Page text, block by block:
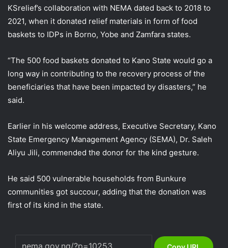
KSrelief’s collaboration with NEMA dated back to 2018 to
2021, when it donated relief materials in form of food
baskets to IDPs in Borno, Yobe and Zamfara states.
“The 500 food baskets donated to Kano State would go a
long way in contributing to the recovery process of the
beneficiaries that have been impacted by disasters,” he
said.
Earlier in his welcome address, Executive Secretary, Kano
State Emergency Management Agency (SEMA), Dr. Saleh
Aliyu Jili, commended the donor for the kind gesture.
He said 500 vulnerable households from Bunkure
communities got succour, adding that the donation was
first of its kind in the state.